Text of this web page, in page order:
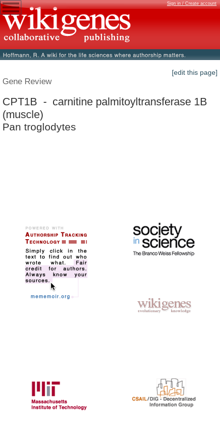
Sign in / Create account
[edit this page]
Gene Review
CPT1B - carnitine palmitoyltransferase 1B
(muscle)
Pan troglodytes